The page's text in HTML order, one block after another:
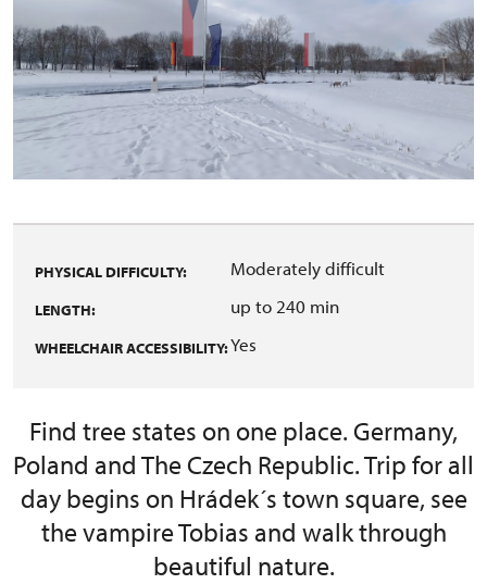
PHYSICAL DIFFICULTY: Moderately difficult
LENGTH: up to 240 min
WHEELCHAIR ACCESSIBILITY:Yes
Find tree states on one place. Germany,
Poland and The Czech Republic. Trip for all
day begins on Hrádek´s town square, see
the vampire Tobias and walk through
beautiful nature.